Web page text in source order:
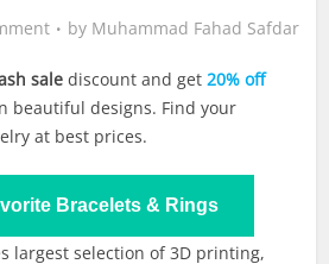
by Muhammad Fahad Safdar
sale discount and get20% off
beautiful designs. Find your
at best prices.
Bracelets & Rings
Shop Now
largest selection of 3D printing,